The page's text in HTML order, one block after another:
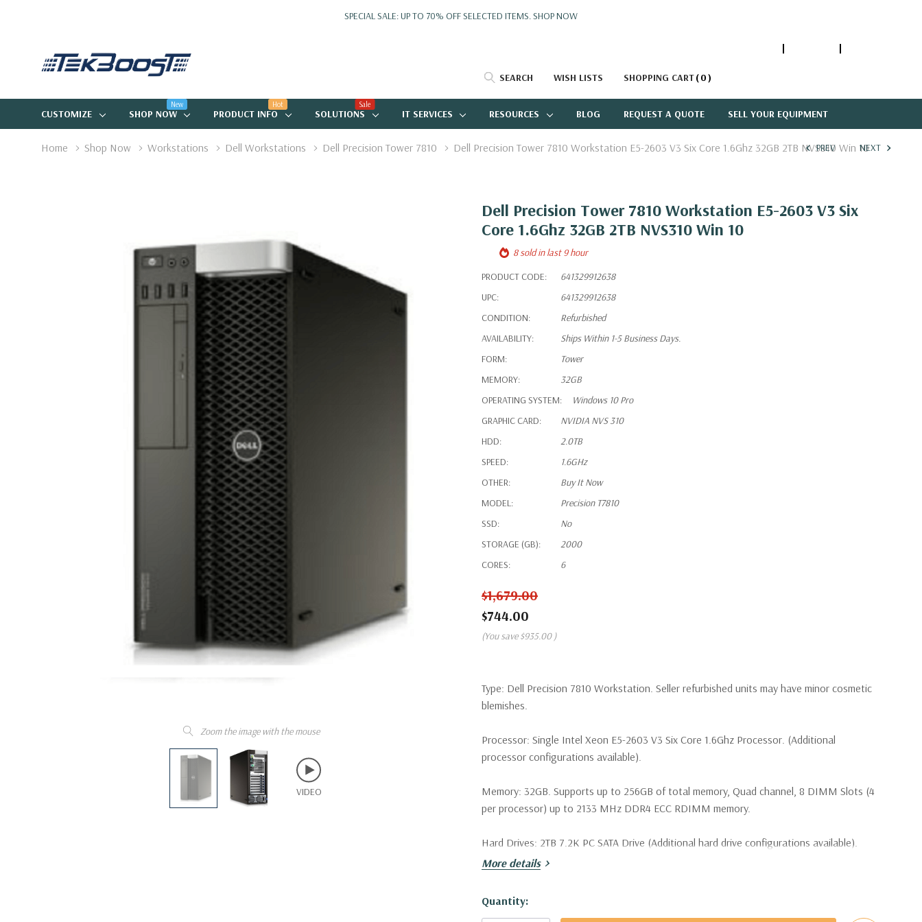
SPECIAL SALE: UP TO 70% OFF SELECTED ITEMS.SHOP NOW
SEARCH WISH LISTS SHOPPING CART 0
CUSTOMIZE SHOP NOW
New
PRODUCT INFO
Hot
SOLUTIONS
Sale
IT SERVICES RESOURCES BLOG REQUEST A QUOTE SELL YOUR EQUIPMENT
Home Shop Now Workstations Dell Workstations Dell Precision Tower 7810 Dell Precision Tower 7810 Workstation E5-2603 V3 Six Core 1.6Ghz 32GB 2TB NVS310 Win 10
Zoom the image with the mouse
VIDEO
PREV NEXT
Dell Precision Tower 7810 Workstation E5-2603 V3 Six
Core 1.6Ghz 32GB 2TB NVS310 Win 10
8 sold in last 9 hour
PRODUCT CODE:
641329912638
UPC:
641329912638
CONDITION:
Refurbished
AVAILABILITY:
Ships Within 1-5 Business Days.
FORM:
Tower
MEMORY:
32GB
OPERATING SYSTEM:
Windows 10 Pro
GRAPHIC CARD:
NVIDIA NVS 310
HDD:
2.0TB
SPEED:
1.6GHz
OTHER:
Buy It Now
MODEL:
Precision T7810
SSD:
No
STORAGE (GB):
2000
CORES:
6
$1,679.00
$744.00
(You save $935.00 )
Type: Dell Precision 7810 Workstation. Seller refurbished units may have minor cosmetic
blemishes.
Processor: Single Intel Xeon E5-2603 V3 Six Core 1.6Ghz Processor. (Additional
processor configurations available).
Memory: 32GB. Supports up to 256GB of total memory, Quad channel, 8 DIMM Slots (4
per processor) up to 2133 MHz DDR4 ECC RDIMM memory.
Hard Drives: 2TB 7.2K PC SATA Drive (Additional hard drive configurations available).
slimline optical bay.
Raid Controller:
More details
Hurry!
Only
Quantity: